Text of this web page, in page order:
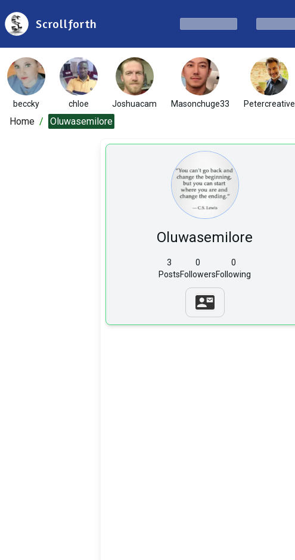
Scrollforth
beccky chloe Joshuacam Masonchuge33 Petercreative
Home / Oluwasemilore
Oluwasemilore
3
Posts
0
Followers
0
Following